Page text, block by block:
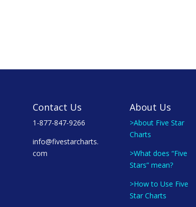
Contact Us
1-877-847-9266
info@fivestarcharts.
com
About Us
>About Five Star
Charts
>What does “Five
Stars” mean?
>How to Use Five
Star Charts